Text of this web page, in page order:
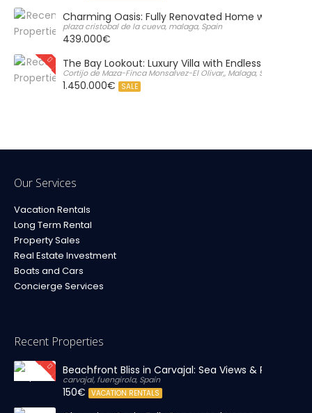
Charming Oasis: Fully Renovated Home with
plaza cristobal de la cueva, malaga, Spain
439.000€
The Bay Lookout: Luxury Villa with Endless Views
Cortijo de Maza-Finca Monsalvez-El Olivar,, Malaga, Spain
1.450.000€ SALE
Our Services
Vacation Rentals
Long Term Rental
Property Sales
Real Estate Investment
Boats and Cars
Concierge Services
Recent Properties
Beachfront Bliss in Carvajal: Sea Views & Private
carvajal, fuengirola, Spain
150€ VACATION RENTALS